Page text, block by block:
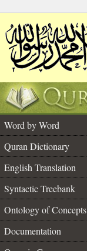
Word by Word
Quran Dictionary
English Translation
Syntactic Treebank
Ontology of Concepts
Documentation